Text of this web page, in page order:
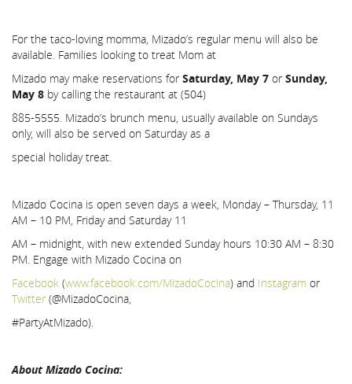
For the taco-loving momma, Mizado’s regular menu will also be
available. Families looking to treat Mom at
Mizado may make reservations forSaturday, May 7 orSunday,
May 8 by calling the restaurant at (504)
885-5555. Mizado’s brunch menu, usually available on Sundays
only, will also be served on Saturday as a
special holiday treat.
Mizado Cocina is open seven days a week, Monday – Thursday, 11
AM – 10 PM, Friday and Saturday 11
AM – midnight, with new extended Sunday hours 10:30 AM – 8:30
PM. Engage with Mizado Cocina on
Facebook (www.facebook.com/MizadoCocina) and Instagram or
Twitter (@MizadoCocina,
#PartyAtMizado).
About Mizado Cocina: